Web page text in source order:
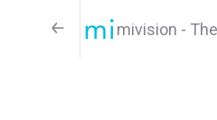
mivision -